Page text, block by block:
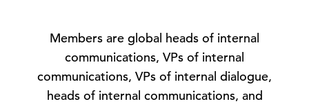
Members are global heads of internal
communications, VPs of internal
communications, VPs of internal dialogue,
heads of internal communications, and